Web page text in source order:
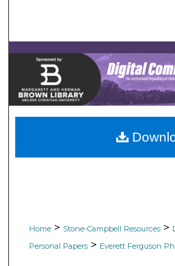
Browse
My
About
Digital
Home > Stone-Campbell Resources >
Personal Papers > Everett Ferguson